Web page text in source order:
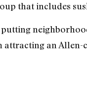
that includes
an Allen-